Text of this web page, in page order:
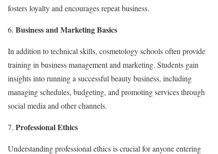
fosters loyalty and encourages repeat business.
Business and Marketing Basics
In addition to technical skills, cosmetology schools often provide
training in business management and marketing. Students gain
insights into running a successful beauty business, including
managing schedules, budgeting, and promoting services through
social media and other channels.
Professional Ethics
Understanding professional ethics is crucial for anyone entering